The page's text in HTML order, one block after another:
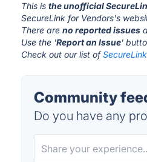
This isthe unofficial
SecureLink for Vendors's
There areno reported issues
Use the 'Report an Issue'
Check out our list of
Community
Do you have any